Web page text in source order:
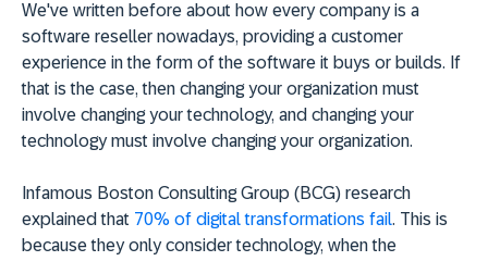
We've written before about how every company is a
software reseller nowadays, providing a customer
experience in the form of the software it buys or builds. If
that is the case, then changing your organization must
involve changing your technology, and changing your
technology must involve changing your organization.
Infamous Boston Consulting Group (BCG) research
explained that 70% of digital transformations fail. This is
because they only consider technology, when the